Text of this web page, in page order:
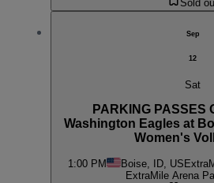
Sold
Sep
12
Sat
PARKING PASSES
Washington Eagles at
Women's
1:00 PM Boise, ID, US
ExtraMile Arena